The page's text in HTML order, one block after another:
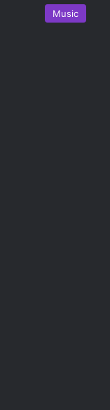
Music